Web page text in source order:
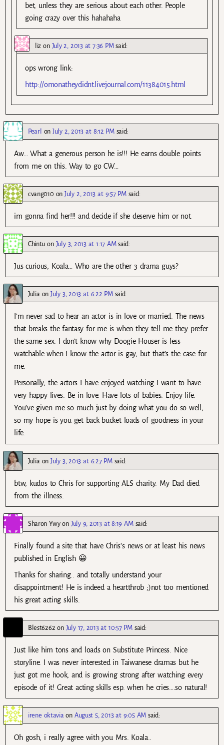
bet, unless they are serious about each other. People
going crazy over this hahahaha
liz on July 2, 2013 at 7:36 PM said:
ops wrong link:
http://omonatheydidnt.livejournal.com/11384015.html
Pearl onJuly 2, 2013 at 8:12 PM said:
Aw… What a generous person he is!!! He earns double points
from me on this. Way to go CW…
cvang010 onJuly 2, 2013 at 9:57 PM said:
im gonna find her!!! and decide if she deserve him or not.
Chintu on July 3, 2013 at 1:17 AM said:
Jus curious, Koala… Who are the other 3 drama guys?
JuliaonJuly 3, 2013 at 6:22 PM said:
I’m never sad to hear an actor is in love or married. The news
that breaks the fantasy for me is when they tell me they prefer
the same sex. I don’t know why Doogie Houser is less
watchable when I know the actor is gay, but that’s the case for
me.
Personally, the actors I have enjoyed watching I want to have
very happy lives. Be in love. Have lots of babies. Enjoy life.
You’ve given me so much just by doing what you do so well,
so my hope is you get back bucket loads of goodness in your
life.
Julia onJuly 3, 2013 at 6:27 PM said:
btw, kudos to Chris for supporting ALS charity. My Dad died
from the illness.
Sharon Ywyon July 9, 2013 at 8:19 AM said:
Finally found a site that have Chris’s news or at least his news
published in English 😀
Thanks for sharing.. and totally understand your
disappointment! He is indeed a heartthrob ;)not too mentioned
his great acting skills.
Blest6262 on July 17, 2013 at 10:57 PM said:
Just like him tons and loads on Substitute Princess. Nice
storyline. I was never interested in Taiwanese dramas but he
just got me hook, and is growing strong after watching every
episode of it! Great acting skills esp. when he cries….so natural!
irene oktavia on August 5, 2013 at 9:05 AM said:
Oh gosh, i really agree with you Mrs. Koala..